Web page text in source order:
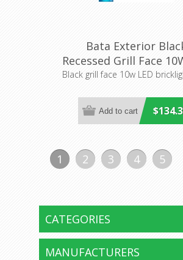
Bata Exterior
Recessed Grill Face
Bricklight (HV3004T-
Black grill face 10w LED
1 2 3 4 5
CATEGORIES
MANUFACTURERS